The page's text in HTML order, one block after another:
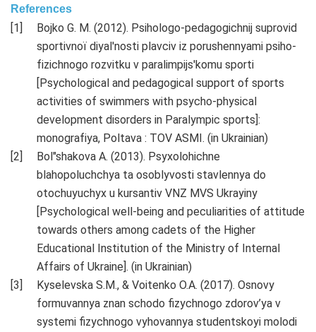
References
Bojko G. M. (2012). Psihologo-pedagogіchnij suprovіd
sportivnoї dіyal'nostі plavcіv іz porushennyami psiho-
fіzichnogo rozvitku v paralіmpіjs'komu sportі
[Psychological and pedagogical support of sports
activities of swimmers with psycho-physical
development disorders in Paralympic sports]:
monografіya, Poltava : TOV ASMІ. (in Ukrainian)
Bol"shakova A. (2013). Psyxolohichne
blahopoluchchya ta osoblyvosti stavlennya do
otochuyuchyx u kursantiv VNZ MVS Ukrayiny
[Psychological well-being and peculiarities of attitude
towards others among cadets of the Higher
Educational Institution of the Ministry of Internal
Affairs of Ukraine]. (in Ukrainian)
Kyselevska S.M., & Voіtenko O.A. (2017). Osnovy
formuvannya znan schodo fizychnogo zdorov’ya v
systemi fizychnogo vyhovannya studentskoyi molodi